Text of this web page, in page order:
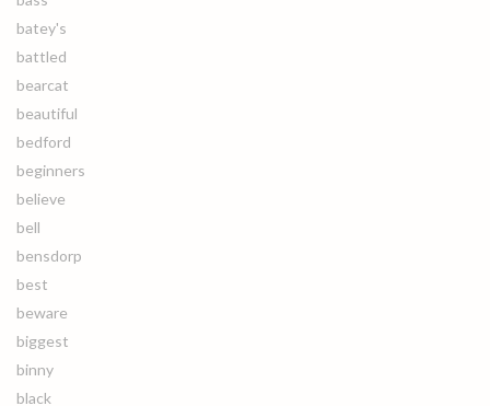
batey's
battled
bearcat
beautiful
bedford
beginners
believe
bell
bensdorp
best
beware
biggest
binny
black